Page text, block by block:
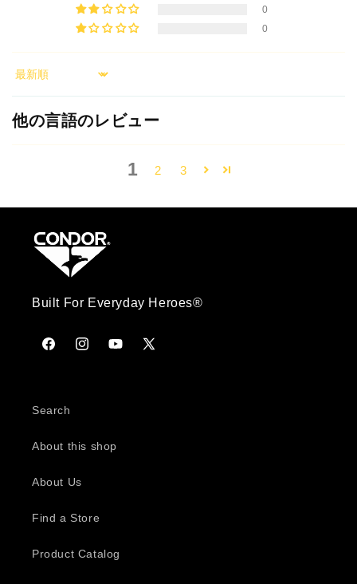
0
0
Sort by
他の言語のレビュー
1 2 3
Built For Everyday Heroes®
FacebookInstagramYouTube
X
Search
About this shop
About Us
Find a Store
Product Catalog